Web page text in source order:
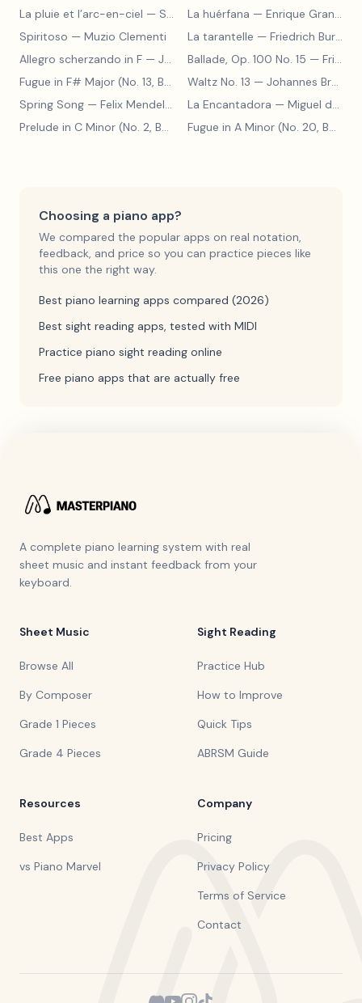
La pluie et l’arc-en-ciel — Sergey Prokofiev La huérfana — Enrique Granados
Spiritoso — Muzio Clementi La tarantelle — Friedrich Burgmüller
Allegro scherzando in F — Joseph Haydn Ballade, Op. 100 No. 15 — Friedrich Burgmüller
Fugue in F# Major (No. 13, BWV 858)
— Johann Sebastian Bach
Waltz No. 13 — Johannes Brahms
Spring Song — Felix Mendelssohn La Encantadora — Miguel de Cervantes
Prelude in C Minor (No. 2, BWV 871)
— Johann Sebastian Bach
Fugue in A Minor (No. 20, BWV 865)
Choosing a piano app?
We compared the popular apps on real notation,
feedback, and price so you can practice pieces like
this one the right way.
Best piano learning apps compared (2026)
Best sight reading apps, tested with MIDI
Practice piano sight reading online
Free piano apps that are actually free
A complete piano learning system with real
sheet music and instant feedback from your
keyboard.
Sheet Music
Browse All
By Composer
Grade 1 Pieces
Grade 4 Pieces
Sight Reading
Practice Hub
How to Improve
Quick Tips
ABRSM Guide
Resources
Best Apps
vs Piano Marvel
Company
Pricing
Privacy Policy
Terms of Service
Contact